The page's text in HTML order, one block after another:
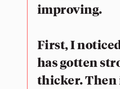
improving.
First, I
has gotten
thicker. Then